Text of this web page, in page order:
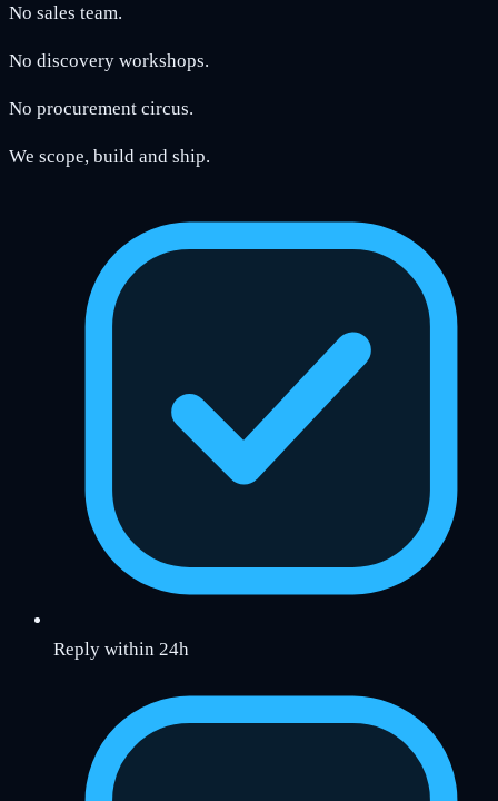
No sales team.
No discovery workshops.
No procurement circus.
We scope, build and ship.
Reply within 24h